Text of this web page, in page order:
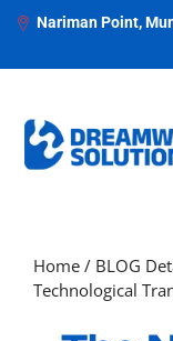
Nariman Point,
Home / BLOG
Technological